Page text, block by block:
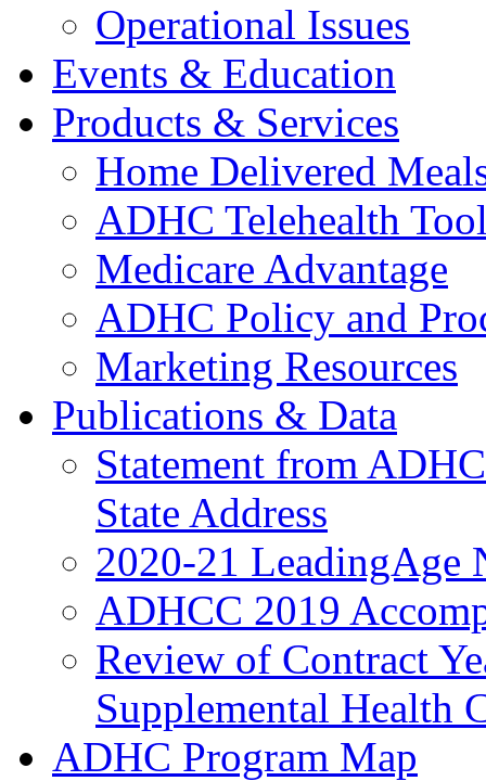
Operational Issues
Events & Education
Products & Services
Home Delivered
ADHC Telehealth
Medicare Advantage
ADHC Policy and
Marketing Resources
Publications & Data
Statement from
State Address
2020-21 LeadingAge
ADHCC 2019
Review of Contract
Supplemental Health
ADHC Program Map